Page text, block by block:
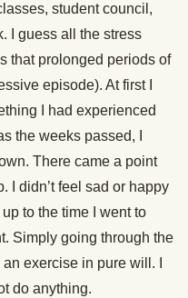
student council,
I guess all the stress
that prolonged periods of
episode). At first I
I had experienced
the weeks passed, I
There came a point
I didn’t feel sad or happy
to the time I went to
Simply going through the
exercise in pure will. I
do anything.